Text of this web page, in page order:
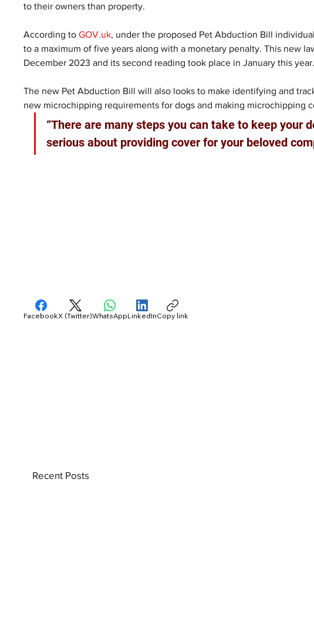
to their owners than property.
According to GOV.uk, under the proposed Pet Abduction Bill
to a maximum of five years along with a monetary penalty. This new
December 2023 and its second reading took place in January this year.
The new Pet Abduction Bill will also looks to make identifying and
new microchipping requirements for dogs and making microchipping
“There are many steps you can take to keep your
serious about providing cover for your beloved
FacebookX (Twitter)WhatsAppLinkedInCopy link
Recent Posts